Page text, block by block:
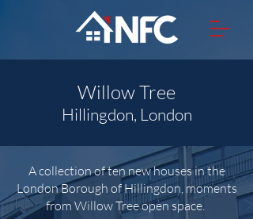
Willow Tree
Hillingdon, London
A collection of ten new houses in the
London Borough of Hillingdon, moments
from Willow Tree open space.